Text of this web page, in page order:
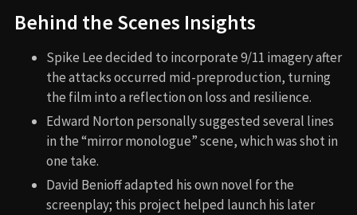
Behind the Scenes Insights
Spike Lee decided to incorporate 9/11 imagery after
the attacks occurred mid-preproduction, turning
the film into a reflection on loss and resilience.
Edward Norton personally suggested several lines
in the “mirror monologue” scene, which was shot in
one take.
David Benioff adapted his own novel for the
screenplay; this project helped launch his later